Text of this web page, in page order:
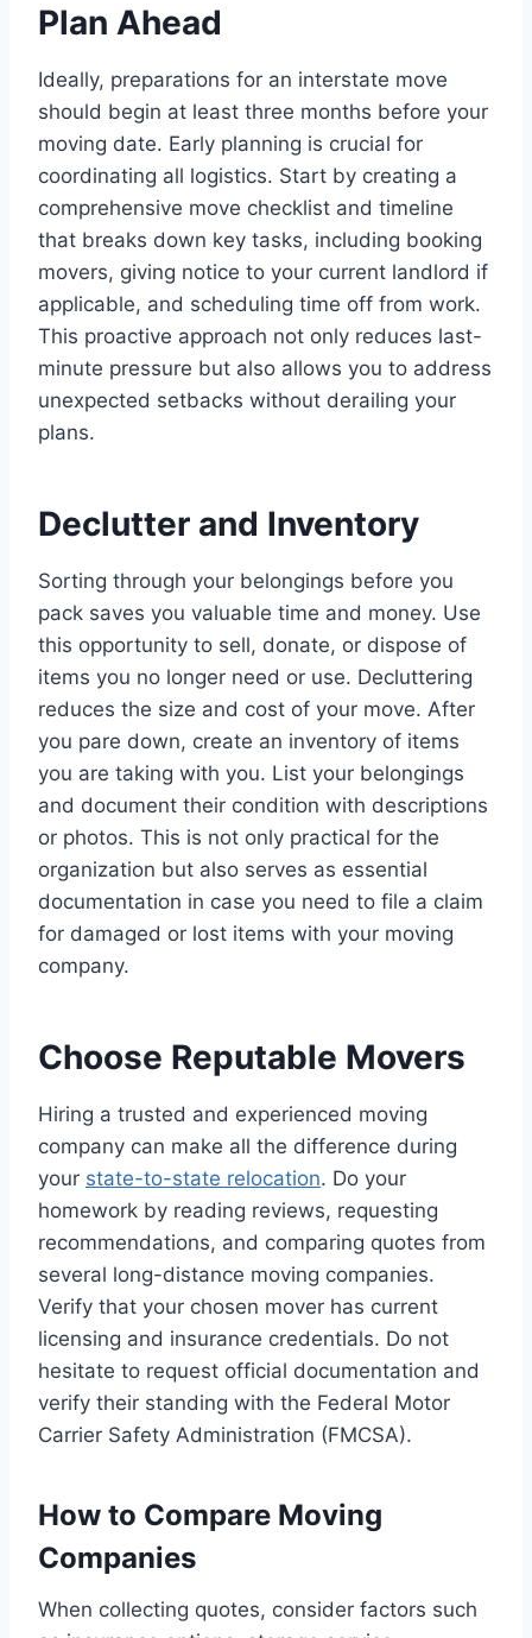
Plan Ahead
Ideally, preparations for an interstate move
should begin at least three months before your
moving date. Early planning is crucial for
coordinating all logistics. Start by creating a
comprehensive move checklist and timeline
that breaks down key tasks, including booking
movers, giving notice to your current landlord if
applicable, and scheduling time off from work.
This proactive approach not only reduces last-
minute pressure but also allows you to address
unexpected setbacks without derailing your
plans.
Declutter and Inventory
Sorting through your belongings before you
pack saves you valuable time and money. Use
this opportunity to sell, donate, or dispose of
items you no longer need or use. Decluttering
reduces the size and cost of your move. After
you pare down, create an inventory of items
you are taking with you. List your belongings
and document their condition with descriptions
or photos. This is not only practical for the
organization but also serves as essential
documentation in case you need to file a claim
for damaged or lost items with your moving
company.
Choose Reputable Movers
Hiring a trusted and experienced moving
company can make all the difference during
your state-to-state relocation. Do your
homework by reading reviews, requesting
recommendations, and comparing quotes from
several long-distance moving companies.
Verify that your chosen mover has current
licensing and insurance credentials. Do not
hesitate to request official documentation and
verify their standing with the Federal Motor
Carrier Safety Administration (FMCSA).
How to Compare Moving
Companies
When collecting quotes, consider factors such